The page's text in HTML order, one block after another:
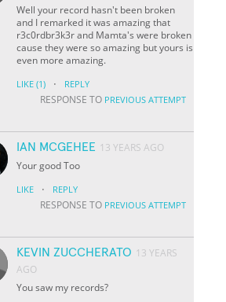
Well your record hasn't been broken
and I remarked it was amazing that
r3c0rdbr3k3r and Mamta's were broken
cause they were so amazing but yours is
even more amazing.
LIKE (1) · REPLY
RESPONSE TO PREVIOUS ATTEMPT
IAN MCGEHEE 13 YEARS AGO
Your good Too
LIKE · REPLY
RESPONSE TO PREVIOUS ATTEMPT
KEVIN ZUCCHERATO 13 YEARS
AGO
You saw my records?